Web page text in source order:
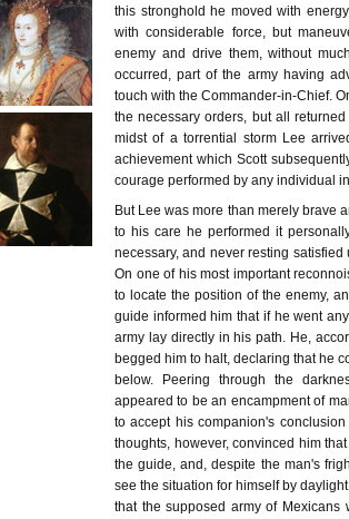
this stronghold he moved with
with considerable force, but
enemy and drive them, without
occurred, part of the army having
touch with the Commander-in-Chief.
the necessary orders, but all
midst of a torrential storm Lee
achievement which Scott
courage performed by any individual
But Lee was more than merely brave
to his care he performed it
necessary, and never resting
On one of his most important
to locate the position of the enemy,
guide informed him that if he went
army lay directly in his path. He,
begged him to halt, declaring that he
below. Peering through the
appeared to be an encampment of
to accept his companion's
thoughts, however, convinced him
the guide, and, despite the man's
see the situation for himself by
that the supposed army of